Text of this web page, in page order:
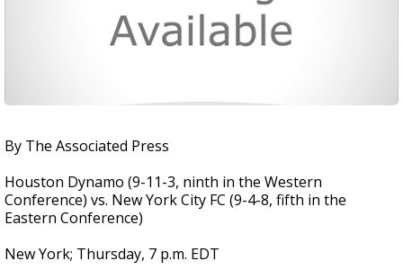
By The Associated Press
Houston Dynamo (9-11-3, ninth in the Western
Conference) vs. New York City FC (9-4-8, fifth in the
Eastern Conference)
New York; Thursday, 7 p.m. EDT